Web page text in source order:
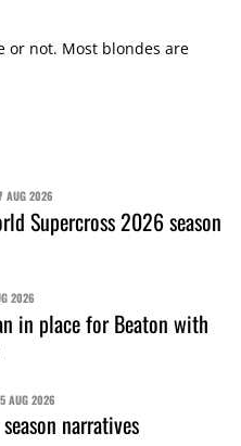
or not. Most blondes are
AUG 2026
Supercross 2026 season
2026
in place for Beaton with
5 AUG 2026
narratives